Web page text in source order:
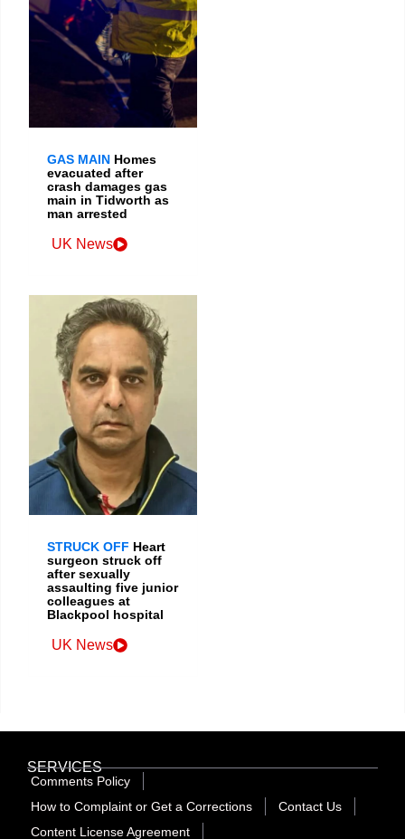
GAS MAIN Homes
evacuated after
crash damages gas
main in Tidworth as
man arrested
UK News
STRUCK OFF Heart
surgeon struck off
after sexually
assaulting five junior
colleagues at
Blackpool hospital
UK News
SERVICES
Comments Policy
How to Complaint or Get a Corrections
Contact Us
Content License Agreement